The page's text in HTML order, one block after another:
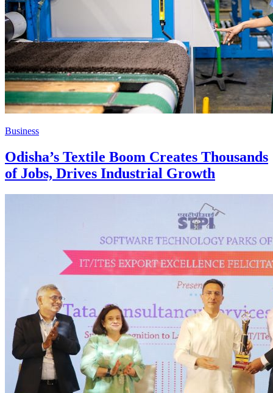
Business
Odisha’s Textile Boom Creates Thousands
of Jobs, Drives Industrial Growth